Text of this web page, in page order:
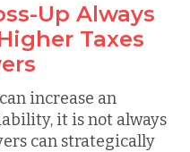
Up Always
Taxes
increase an
it is not always
can strategically